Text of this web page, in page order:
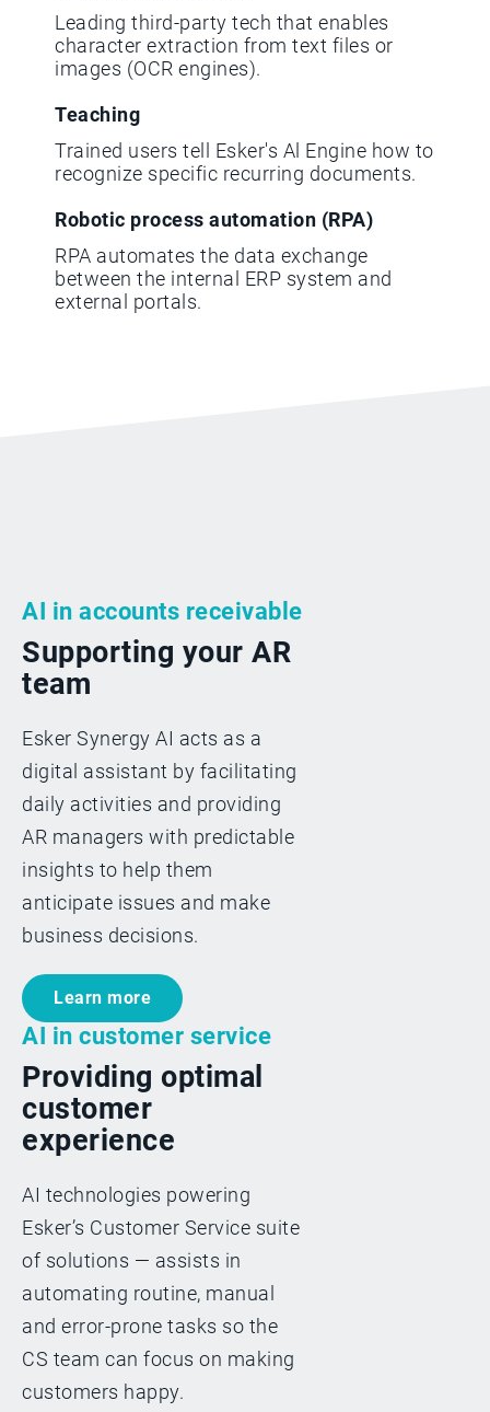
Leading third-party tech that enables
character extraction from text files or
images (OCR engines).
Teaching
Trained users tell Esker's Al Engine how to
recognize specific recurring documents.
Robotic process automation (RPA)
RPA automates the data exchange
between the internal ERP system and
external portals.
AI in accounts receivable
Supporting your AR
team
Esker Synergy AI acts as a
digital assistant by facilitating
daily activities and providing
AR managers with predictable
insights to help them
anticipate issues and make
business decisions.
Learn more
AI in customer service
Providing optimal
customer
experience
AI technologies powering
Esker’s Customer Service suite
of solutions — assists in
automating routine, manual
and error-prone tasks so the
CS team can focus on making
customers happy.